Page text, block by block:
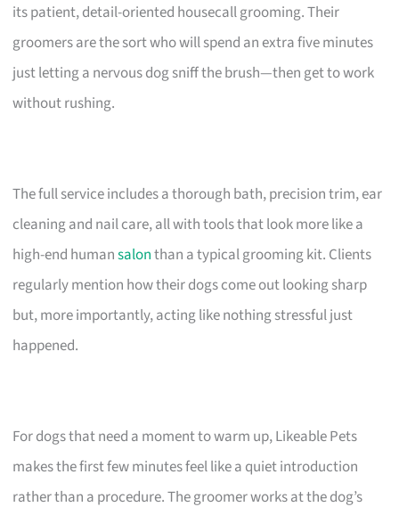
its patient, detail-oriented housecall grooming. Their
groomers are the sort who will spend an extra five minutes
just letting a nervous dog sniff the brush—then get to work
without rushing.
The full service includes a thorough bath, precision trim, ear
cleaning and nail care, all with tools that look more like a
high-end humansalonthan a typical grooming kit. Clients
regularly mention how their dogs come out looking sharp
but, more importantly, acting like nothing stressful just
happened.
For dogs that need a moment to warm up, Likeable Pets
makes the first few minutes feel like a quiet introduction
rather than a procedure. The groomer works at the dog’s